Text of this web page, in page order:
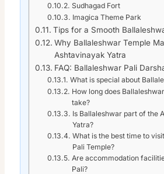
Sudhagad Fort
Imagica Theme Park
Tips for a Smooth
Why Ballaleshwar Temple
Ashtavinayak Yatra
FAQ: Ballaleshwar Pali
What is special about
How long does
take?
Is Ballaleshwar part of the
Yatra?
What is the best time to
Pali Temple?
Are accommodation
Pali?